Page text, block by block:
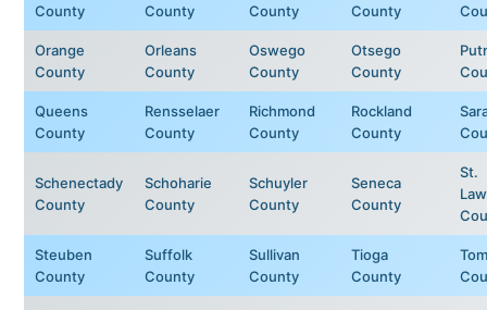
County
County
County
County
Orange
County
Orleans
County
Oswego
County
Otsego
County
Queens
County
Rensselaer
County
Richmond
County
Rockland
County
Schenectady
County
Schoharie
County
Schuyler
County
Seneca
County
St.
Steuben
County
Suffolk
County
Sullivan
County
Tioga
County